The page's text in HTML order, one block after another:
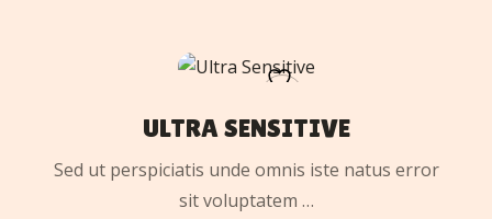
TO
ULTRA SENSITIVE
Sed ut perspiciatis unde omnis iste natus error
sit voluptatem …